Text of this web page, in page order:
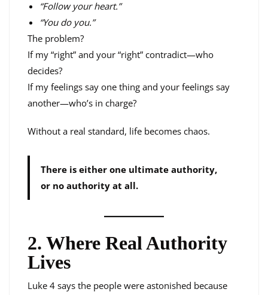
“Follow your heart.”
“You do you.”
The problem?
If my “right” and your “right” contradict—who
decides?
If my feelings say one thing and your feelings say
another—who’s in charge?
Without a real standard, life becomes chaos.
There is either one ultimate authority,
or no authority at all.
2. Where Real Authority
Lives
Luke 4 says the people were astonished because